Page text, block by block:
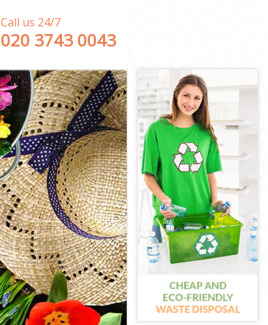
Call us 24/7
‎020 3743 0043